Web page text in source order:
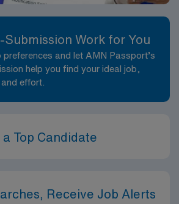
Submission Work for You
preferences and let AMN Passport’s
help you find your ideal job,
effort.
Top Candidate
Receive Job Alerts